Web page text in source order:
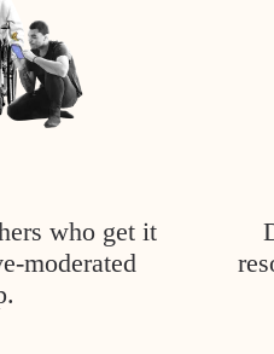
who get it
moderated